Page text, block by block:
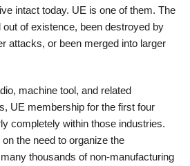
intact today. UE is one of them. The
of existence, been destroyed by
attacks, or been merged into larger
machine tool, and related
UE membership for the first four
completely within those industries.
the need to organize the
thousands of non-manufacturing